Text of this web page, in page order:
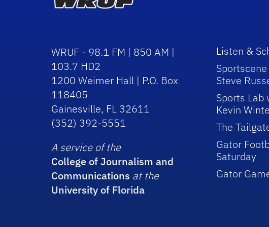
WRUF - 98.1 FM | 850 AM |
103.7 HD2
1200 Weimer Hall | P.O. Box
118405
Gainesville, FL 32611
(352) 392-5551
A service of the
College of Journalism and
Communications at the
University of Florida
Listen &
Steve
Sports Lab
Kevin
The
Gator
Saturday
Gator